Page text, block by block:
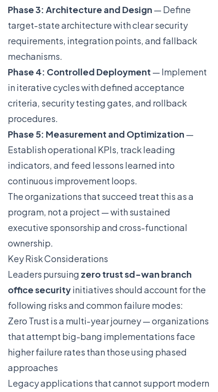
Phase 3: Architecture and Design — Define
target-state architecture with clear security
requirements, integration points, and fallback
mechanisms.
Phase 4: Controlled Deployment — Implement
in iterative cycles with defined acceptance
criteria, security testing gates, and rollback
procedures.
Phase 5: Measurement and Optimization —
Establish operational KPIs, track leading
indicators, and feed lessons learned into
continuous improvement loops.
The organizations that succeed treat this as a
program, not a project — with sustained
executive sponsorship and cross-functional
ownership.
Key Risk Considerations
Leaders pursuing zero trust sd-wan branch
office securityinitiatives should account for the
following risks and common failure modes:
Zero Trust is a multi-year journey — organizations
that attempt big-bang implementations face
higher failure rates than those using phased
approaches
Legacy applications that cannot support modern